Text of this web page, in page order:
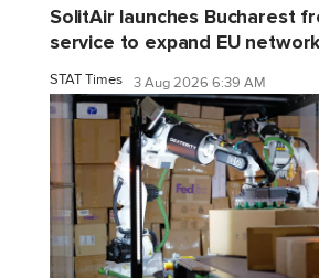
SolitAir launches Bucharest
service to expand EU network
STAT Times 3 Aug 2026 6:39 AM